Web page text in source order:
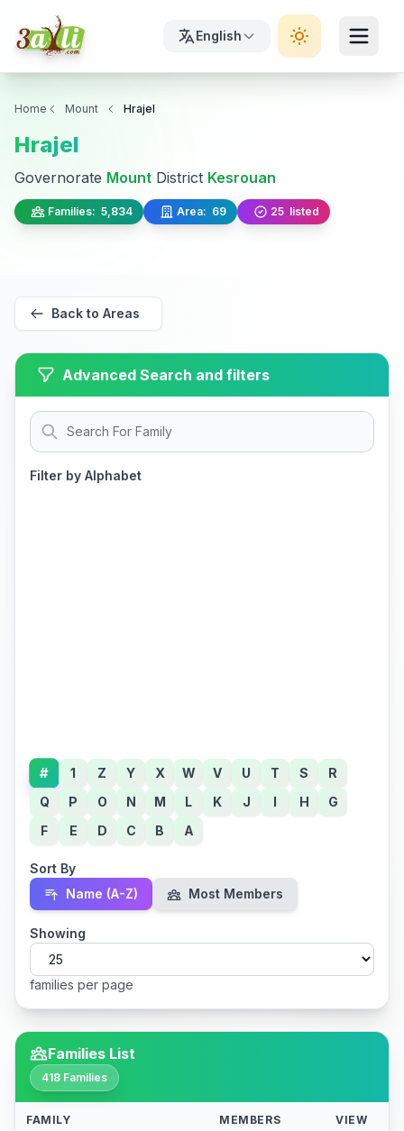
English
Home Mount Hrajel
Hrajel
Governorate Mount District Kesrouan
Families: 5,834 Area: 69 25 listed
Back to Areas
Advanced Search and filters
Filter by Alphabet
# 1 Z Y X W V U T S
R
Q
P O N M L K J I H
G
F
E D C B A
Sort By
Name (A-Z)
Most Members
Showing
families per page
Families List
418 Families
FAMILY MEMBERS VIEW